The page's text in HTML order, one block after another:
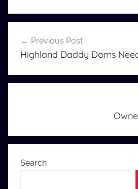
navigation
Previous Post
Highland Daddy Doms
Search